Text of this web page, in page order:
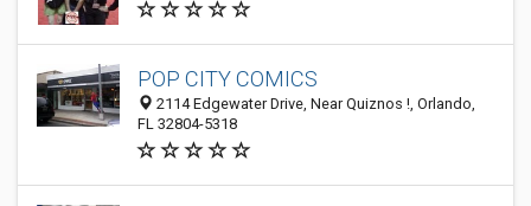
POP CITY COMICS
2114 Edgewater Drive, Near Quiznos !, Orlando,
FL 32804-5318